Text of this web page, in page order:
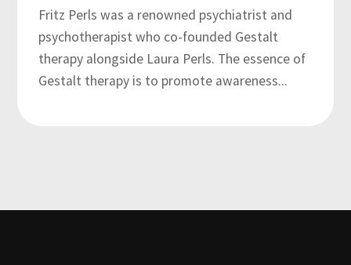
Fritz Perls was a renowned psychiatrist and
psychotherapist who co-founded Gestalt
therapy alongside Laura Perls. The essence of
Gestalt therapy is to promote awareness...